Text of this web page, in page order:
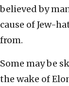
believed by
cause of Jew-
from.
Some may be
the wake of